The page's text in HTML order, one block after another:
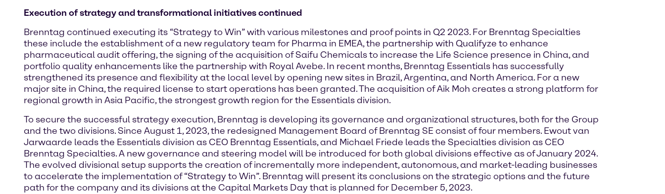
Execution of strategy and transformational initiatives continued
Brenntag continued executing its “Strategy to Win” with various milestones and proof points in Q2 2023. For Brenntag Specialties
these include the establishment of a new regulatory team for Pharma in EMEA, the partnership with Qualifyze to enhance
pharmaceutical audit offering, the signing of the acquisition of Saifu Chemicals to increase the Life Science presence in China, and
portfolio quality enhancements like the partnership with Royal Avebe. In recent months, Brenntag Essentials has successfully
strengthened its presence and flexibility at the local level by opening new sites in Brazil, Argentina, and North America. For a new
major site in China, the required license to start operations has been granted. The acquisition of Aik Moh creates a strong platform for
regional growth in Asia Pacific, the strongest growth region for the Essentials division.
To secure the successful strategy execution, Brenntag is developing its governance and organizational structures, both for the Group
and the two divisions. Since August 1, 2023, the redesigned Management Board of Brenntag SE consist of four members. Ewout van
Jarwaarde leads the Essentials division as CEO Brenntag Essentials, and Michael Friede leads the Specialties division as CEO
Brenntag Specialties. A new governance and steering model will be introduced for both global divisions effective as of January 2024.
The evolved divisional setup supports the creation of incrementally more independent, autonomous, and market-leading businesses
to accelerate the implementation of “Strategy to Win”. Brenntag will present its conclusions on the strategic options and the future
path for the company and its divisions at the Capital Markets Day that is planned for December 5, 2023.